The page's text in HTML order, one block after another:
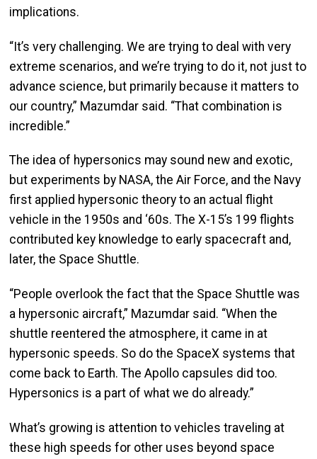
implications.
“It’s very challenging. We are trying to deal with very
extreme scenarios, and we’re trying to do it, not just to
advance science, but primarily because it matters to
our country,” Mazumdar said. “That combination is
incredible.”
The idea of hypersonics may sound new and exotic,
but experiments by NASA, the Air Force, and the Navy
first applied hypersonic theory to an actual flight
vehicle in the 1950s and ‘60s. The X-15’s 199 flights
contributed key knowledge to early spacecraft and,
later, the Space Shuttle.
“People overlook the fact that the Space Shuttle was
a hypersonic aircraft,” Mazumdar said. “When the
shuttle reentered the atmosphere, it came in at
hypersonic speeds. So do the SpaceX systems that
come back to Earth. The Apollo capsules did too.
Hypersonics is a part of what we do already.”
What’s growing is attention to vehicles traveling at
these high speeds for other uses beyond space